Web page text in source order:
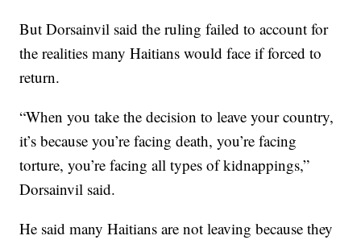
But Dorsainvil said the ruling failed to account for
the realities many Haitians would face if forced to
return.
“When you take the decision to leave your country,
it’s because you’re facing death, you’re facing
torture, you’re facing all types of kidnappings,”
Dorsainvil said.
He said many Haitians are not leaving because they